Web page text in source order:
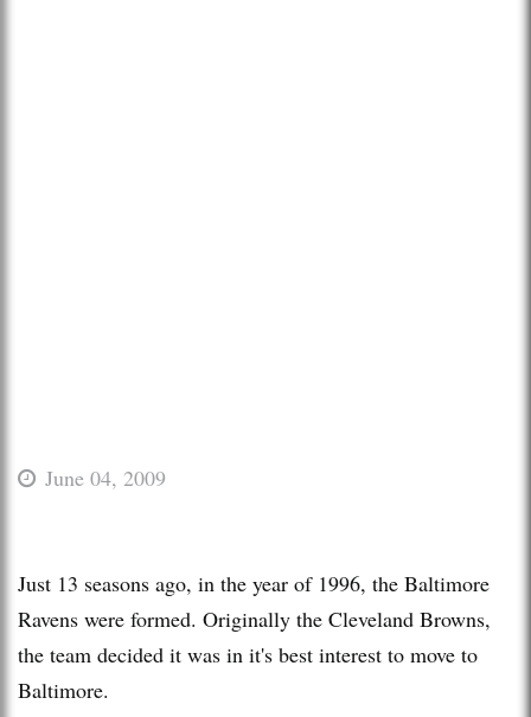
June 04, 2009
Just 13 seasons ago, in the year of 1996, the Baltimore
Ravens were formed. Originally the Cleveland Browns,
the team decided it was in it's best interest to move to
Baltimore.